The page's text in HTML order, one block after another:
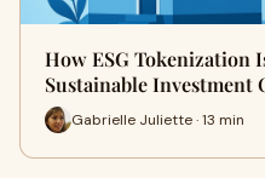
How ESG Tokenization
Sustainable Investment
Gabrielle Juliette · 13 min